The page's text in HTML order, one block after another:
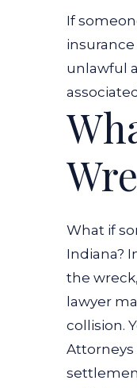
If
unlawful
What if
Indiana?
the
lawyer
collision.
Attorneys